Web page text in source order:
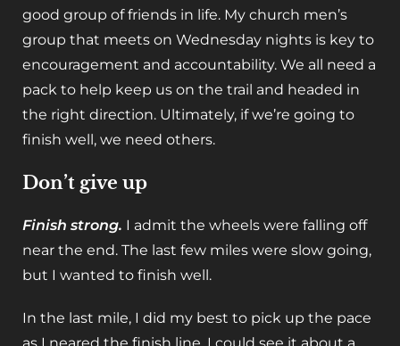
good group of friends in life. My church men’s
group that meets on Wednesday nights is key to
encouragement and accountability. We all need a
pack to help keep us on the trail and headed in
the right direction. Ultimately, if we’re going to
finish well, we need others.
Don’t give up
Finish strong. I admit the wheels were falling off
near the end. The last few miles were slow going,
but I wanted to finish well.
In the last mile, I did my best to pick up the pace